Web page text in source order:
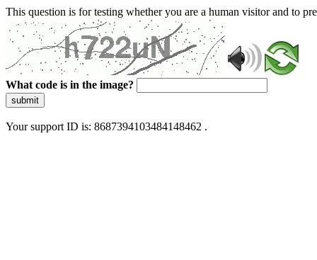
This question is for testing whether you are a human visitor and to
What code is in the image?
submit
Your support ID is: 8687394103484148462 .